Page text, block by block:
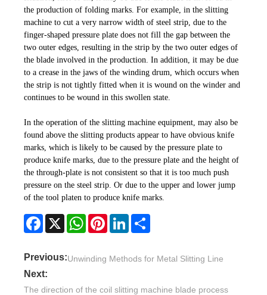
the production of folding marks. For example, in the slitting
machine to cut a very narrow width of steel strip, due to the
finger-shaped pressure plate does not fill the gap between the
two outer edges, resulting in the strip by the two outer edges of
the blade involved in the production. In addition, it may be due
to a crease in the jaws of the winding drum, which occurs when
the strip is not tightly fitted when it is wound on the winder and
continues to be wound in this swollen state.
In the operation of the slitting machine equipment, may also be
found above the slitting products appear to have obvious knife
marks, which is likely to be caused by the pressure plate to
produce knife marks, due to the pressure plate and the height of
the through-plate is not consistent so that it is too much push
pressure on the steel strip. Or due to the upper and lower jump
of the tool platen to produce knife marks.
Facebook
X WhatsAppPinterestLinkedIn
Previous:Unwinding Methods for Metal Slitting Line
Next:
The direction of the coil slitting machine blade process